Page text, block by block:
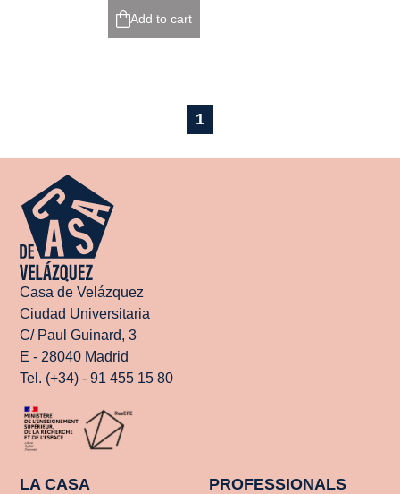
Add to cart
1
Casa de Velázquez
Ciudad Universitaria
C/ Paul Guinard, 3
E - 28040 Madrid
Tel. (+34) - 91 455 15 80
LA CASA PROFESSIONALS